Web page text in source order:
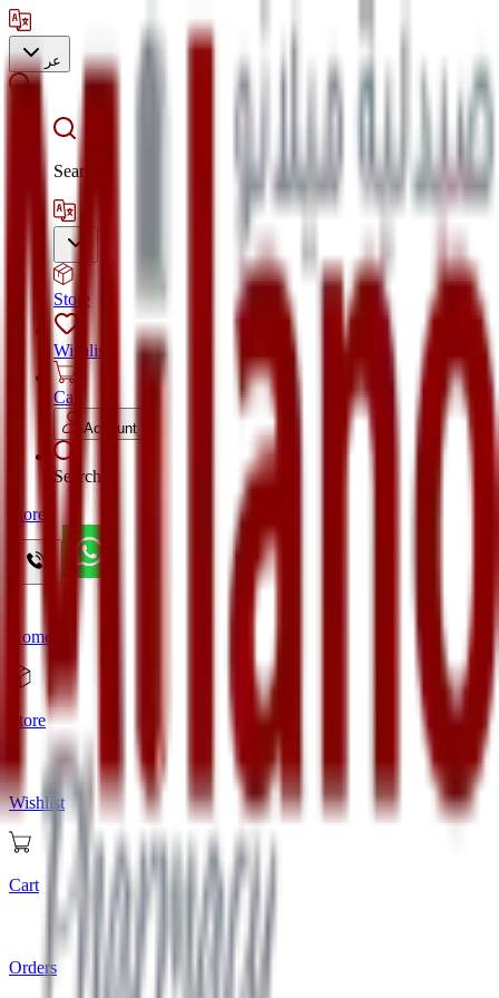
عر
Search
Store
Wishlist
Cart
Account
Search
Store
Home
Store
Wishlist
Cart
Orders